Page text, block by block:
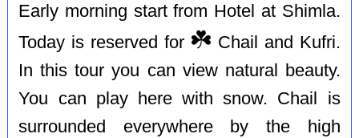
Early morning start from Hotel at Shimla.
Today is reserved for ☘️ Chail and Kufri.
In this tour you can view natural beauty.
You can play here with snow. Chail is
surrounded everywhere by the high